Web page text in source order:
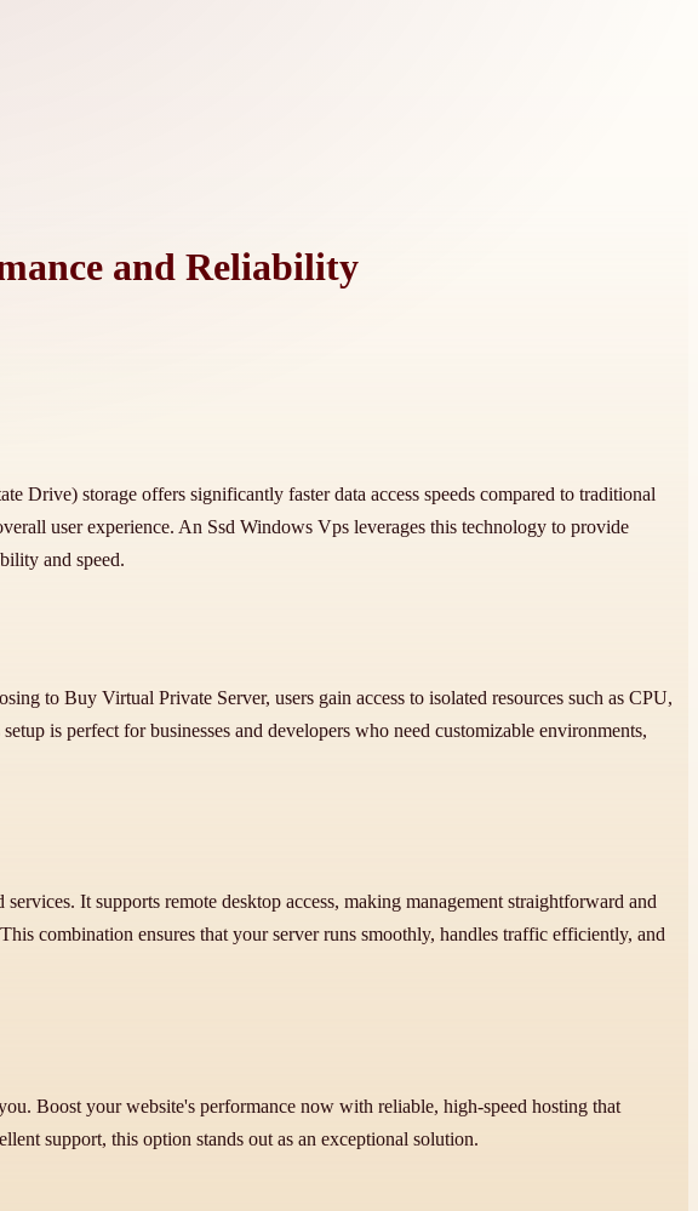
and Reliability
Drive) storage offers significantly faster data access speeds compared to traditional
user experience. An Ssd Windows Vps leverages this technology to provide
and speed.
to Buy Virtual Private Server, users gain access to isolated resources such as CPU,
is perfect for businesses and developers who need customizable environments,
It supports remote desktop access, making management straightforward and
combination ensures that your server runs smoothly, handles traffic efficiently, and
Boost your website's performance now with reliable, high-speed hosting that
support, this option stands out as an exceptional solution.